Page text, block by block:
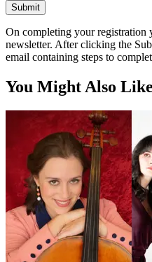
Submit
On completing your registration
newsletter. After clicking the
email containing steps to
You Might Also Like